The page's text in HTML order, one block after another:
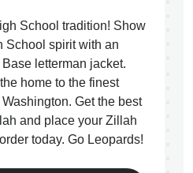
School tradition! Show
School spirit with an
letterman jacket.
home to the finest
Get the best
and place your Zillah
today. Go Leopards!